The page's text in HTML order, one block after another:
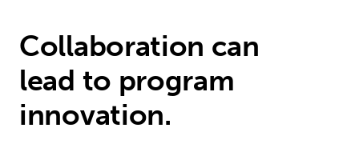
Collaboration can
lead to program
innovation.